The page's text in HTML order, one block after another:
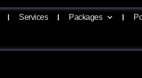
Services Packages